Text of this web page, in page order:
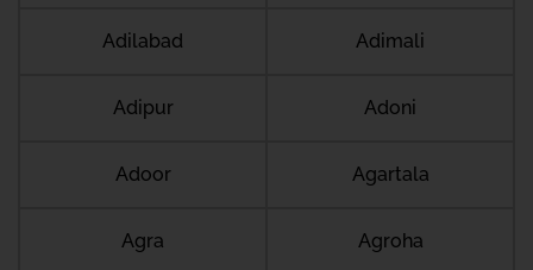
Adilabad Adimali
Adipur Adoni
Adoor Agartala
Agra Agroha